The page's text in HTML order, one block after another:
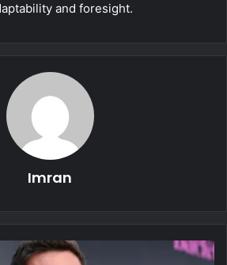
and foresight.
Imran